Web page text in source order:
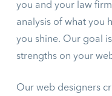
you and your law
analysis of what you
you shine. Our goal
strengths on your
Our web designers